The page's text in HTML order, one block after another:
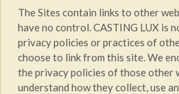
The Sites contain links to other
have no control. CASTING LUX is
privacy policies or practices of
choose to link from this site. We
the privacy policies of those other
understand how they collect, use